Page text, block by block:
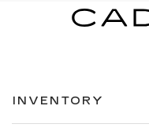
INVENTORY